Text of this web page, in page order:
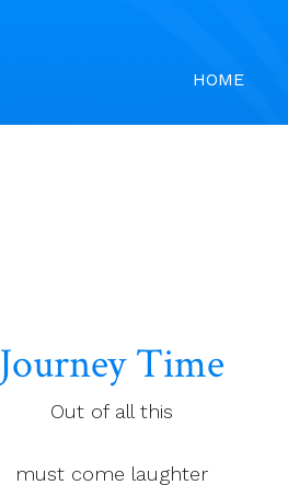
HOME
Journey Time
Out of all this
must come laughter